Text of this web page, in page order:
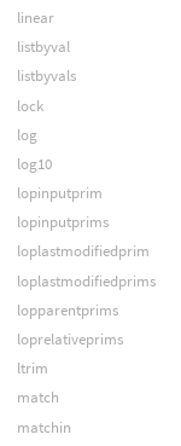
linear
listbyval
listbyvals
lock
log
log10
lopinputprim
lopinputprims
loplastmodifiedprim
loplastmodifiedprims
lopparentprims
loprelativeprims
ltrim
match
matchin